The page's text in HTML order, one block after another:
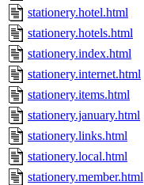
stationery.hotel.html
stationery.hotels.html
stationery.index.html
stationery.internet.html
stationery.items.html
stationery.january.html
stationery.links.html
stationery.local.html
stationery.member.html